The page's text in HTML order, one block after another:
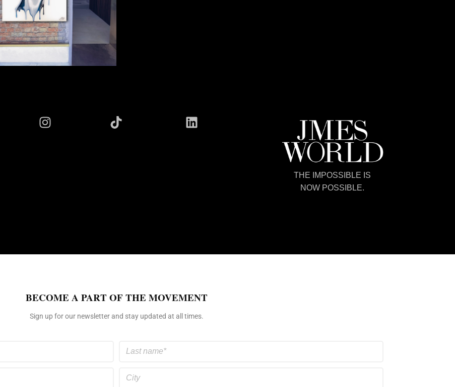
THE IMPOSSIBLE IS
NOW POSSIBLE.
BECOME A PART OF THE MOVEMENT
Sign up for our newsletter and stay updated at all times.